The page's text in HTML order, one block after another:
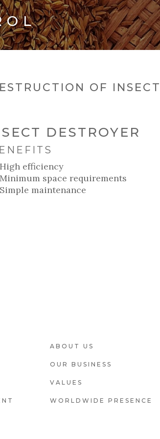
OF
DESTROYER
High efficiency
Minimum space requirements
Simple maintenance
FOOTER3
ABOUT US
OUR BUSINESS
VALUES
WORLDWIDE PRESENCE